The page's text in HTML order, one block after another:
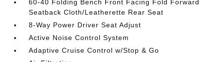
60-40 Folding Bench Front Facing Fold Forward
Seatback Cloth/Leatherette Rear Seat
8-Way Power Driver Seat Adjust
Active Noise Control System
Adaptive Cruise Control w/Stop & Go